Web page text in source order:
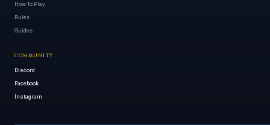
How To Play
Rules
Guides
COMMUNITY
Discord
Facebook
Instagram